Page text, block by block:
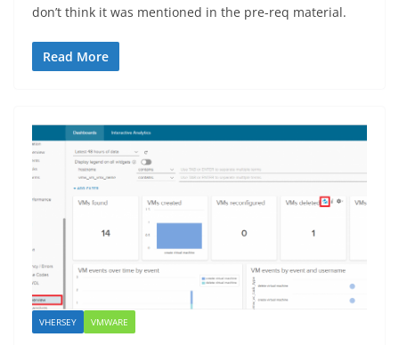
don’t think it was mentioned in the pre-req material.
Read More
VHERSEY VMWARE